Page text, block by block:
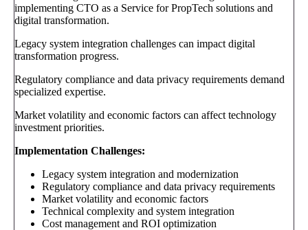
implementing CTO as a Service for PropTech solutions and
digital transformation.
Legacy system integration challenges can impact digital
transformation progress.
Regulatory compliance and data privacy requirements demand
specialized expertise.
Market volatility and economic factors can affect technology
investment priorities.
Implementation Challenges:
Legacy system integration and modernization
Regulatory compliance and data privacy requirements
Market volatility and economic factors
Technical complexity and system integration
Cost management and ROI optimization